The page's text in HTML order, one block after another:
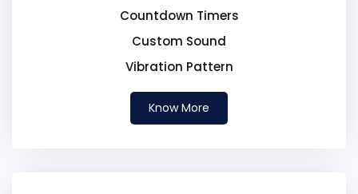
Countdown Timers
Custom Sound
Vibration Pattern
Know More